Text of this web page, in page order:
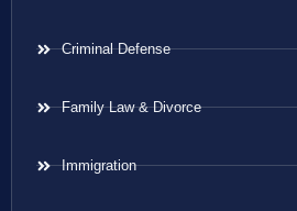
Criminal Defense
Family Law & Divorce
Immigration